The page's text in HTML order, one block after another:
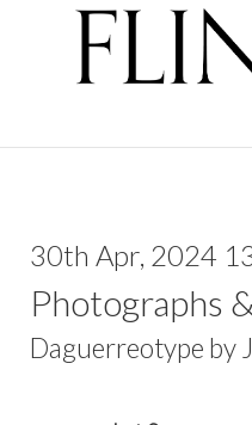
30th Apr, 2024
Photographs
Daguerreotype by